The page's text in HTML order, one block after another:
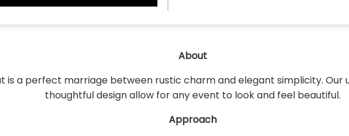
About
a perfect marriage between rustic charm and elegant simplicity.
thoughtful design allow for any event to look and feel beautiful.
Approach